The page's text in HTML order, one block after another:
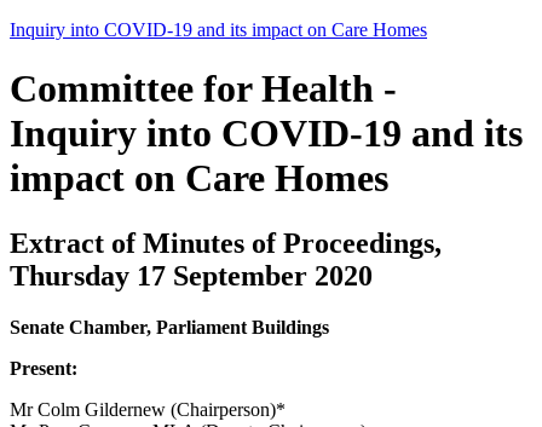
Inquiry into COVID-19 and its impact on Care Homes
Committee for Health -
Inquiry into COVID-19 and its
impact on Care Homes
Extract of Minutes of Proceedings,
Thursday 17 September 2020
Senate Chamber, Parliament Buildings
Present:
Mr Colm Gildernew (Chairperson)*